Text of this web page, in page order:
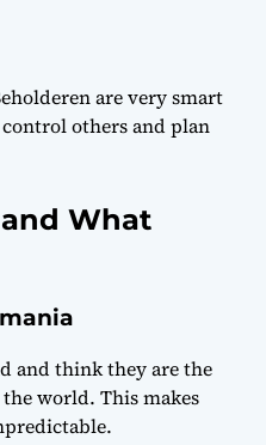
are very smart
others and plan
What
and think they are the
world. This makes